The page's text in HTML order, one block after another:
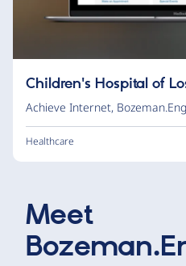
Children's Hospital of
Achieve Internet,
Healthcare
Meet